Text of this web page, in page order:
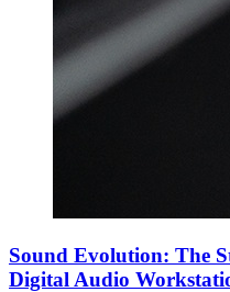
Sound Evolution: The
Digital Audio